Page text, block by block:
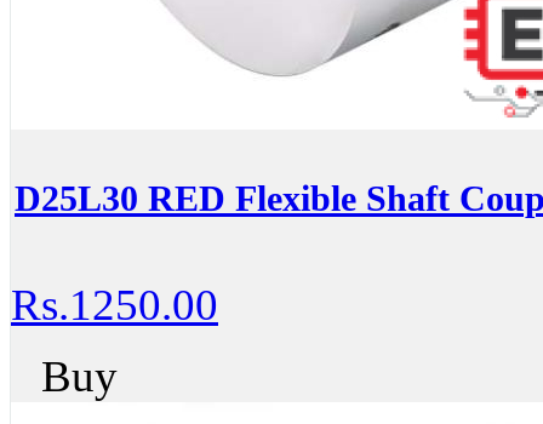
D25L30 RED Flexible Shaft
Rs.1250.00
Buy